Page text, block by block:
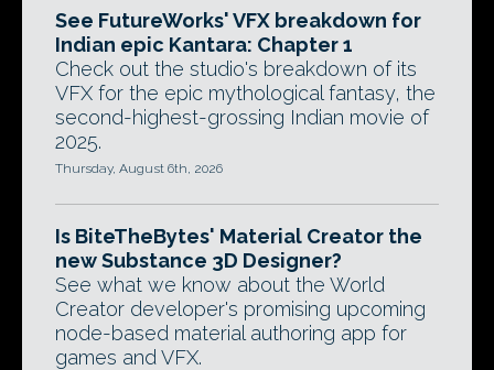
See FutureWorks' VFX breakdown for
Indian epic Kantara: Chapter 1
Check out the studio's breakdown of its
VFX for the epic mythological fantasy, the
second-highest-grossing Indian movie of
2025.
Thursday, August 6th, 2026
Is BiteTheBytes' Material Creator the
new Substance 3D Designer?
See what we know about the World
Creator developer's promising upcoming
node-based material authoring app for
games and VFX.